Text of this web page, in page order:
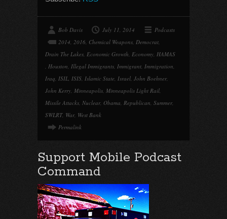
Bob Davis July 11, 2014
Podcasts
2014, 2016, Chemical Weapons, Democrat,
Drain The Lakes, Economic Growth, Economy, HAMAS
, Houston, Illegal Immigrants, Immigrant, Immigration,
Iraq, ISIL, ISIS, Islamic State, Israel, John Boehner,
John Kerry, Minneapolis, Minneapolis Light Rail,
Missile Attacks, Nuclear, Obama, Republican, Summer,
SWLRT, War, West Bank
Permalink
Support Mobile Podcast
Command